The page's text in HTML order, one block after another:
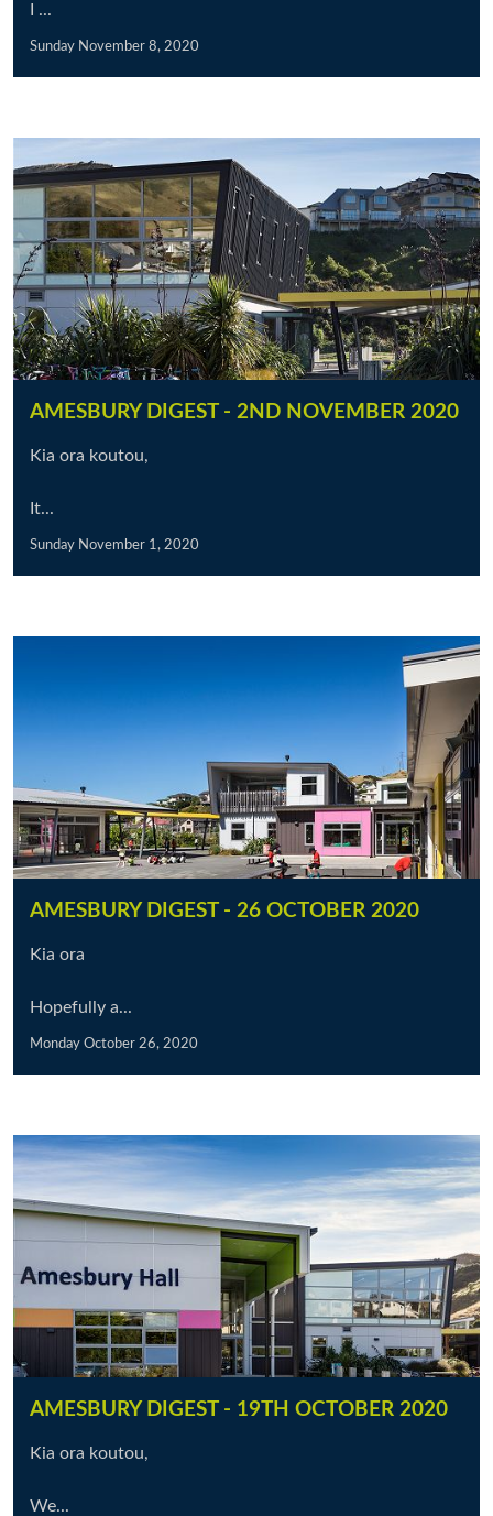
I ...
Sunday November 8, 2020
AMESBURY DIGEST - 2ND NOVEMBER 2020
Kia ora koutou,
It...
Sunday November 1, 2020
AMESBURY DIGEST - 26 OCTOBER 2020
Kia ora
Hopefully a...
Monday October 26, 2020
AMESBURY DIGEST - 19TH OCTOBER 2020
Kia ora koutou,
We...